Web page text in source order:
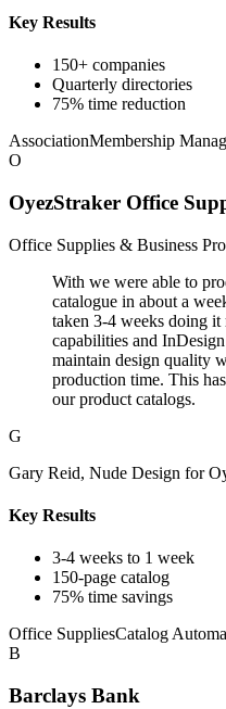
Key Results
150+ companies
Quarterly directories
75% time reduction
AssociationMembership
O
OyezStraker Office
Office Supplies & Business
With we were able to
catalogue in about a
taken 3-4 weeks doing
capabilities and
maintain design quality
production time. This
our product catalogs.
G
Gary Reid, Nude Design for
Key Results
3-4 weeks to 1 week
150-page catalog
75% time savings
Office SuppliesCatalog
B
Barclays Bank